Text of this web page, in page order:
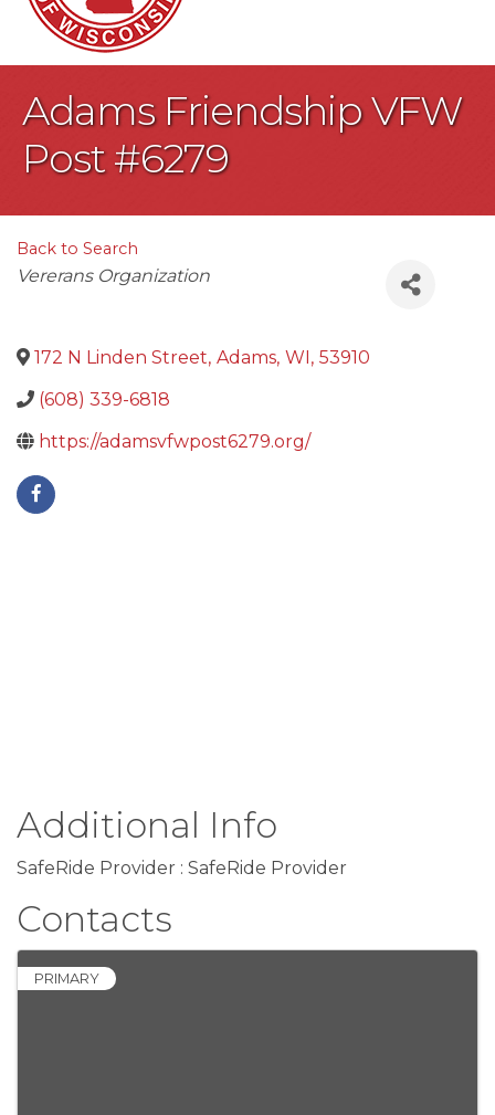
Adams Friendship VFW
Post #6279
Back to Search
Categories
Vererans Organization
172 N Linden Street, Adams, WI, 53910
(608) 339-6818
https://adamsvfwpost6279.org/
Additional Info
SafeRide Provider : SafeRide Provider
Contacts
PRIMARY